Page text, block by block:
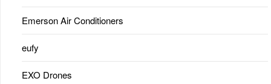
Emerson Air Conditioners
eufy
EXO Drones